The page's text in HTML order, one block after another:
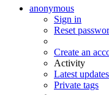
anonymous
Sign in
Reset
Create an
Activity
Latest updates
Private tags